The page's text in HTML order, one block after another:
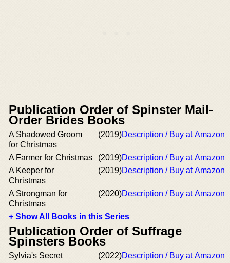
Publication Order of Spinster Mail-
Order Brides Books
A Shadowed Groom
for Christmas
(2019)Description / Buy at Amazon
A Farmer for Christmas (2019)Description / Buy at Amazon
A Keeper for
Christmas
(2019)Description / Buy at Amazon
A Strongman for
Christmas
(2020)Description / Buy at Amazon
+ Show All Books in this Series
Publication Order of Suffrage
Spinsters Books
Sylvia's Secret (2022)Description / Buy at Amazon